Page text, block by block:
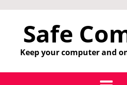
contentSafe
Keep your computer and